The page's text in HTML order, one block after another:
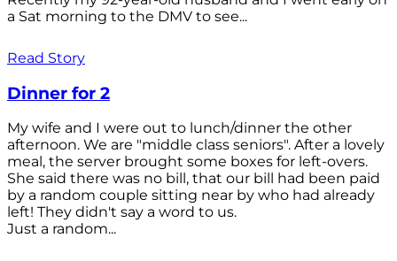
a Sat morning to the DMV to see...
Read Story
Dinner for 2
My wife and I were out to lunch/dinner the other
afternoon. We are "middle class seniors". After a lovely
meal, the server brought some boxes for left-overs.
She said there was no bill, that our bill had been paid
by a random couple sitting near by who had already
left! They didn't say a word to us.
Just a random...